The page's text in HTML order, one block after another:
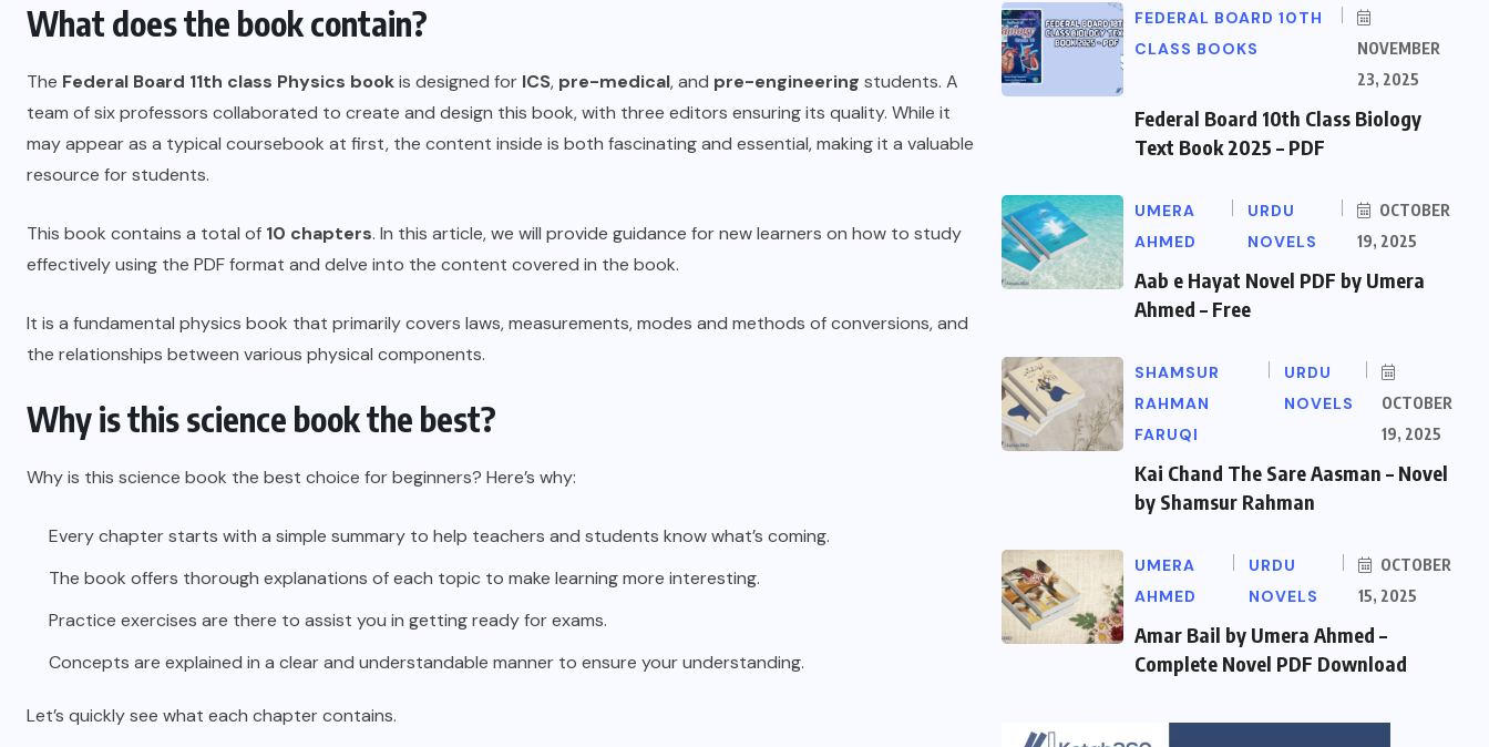
What does the book contain?
The Federal Board 11th class Physics bookis designed for ICS, pre-medical, and pre-engineering students. A
team of six professors collaborated to create and design this book, with three editors ensuring its quality. While it
may appear as a typical coursebook at first, the content inside is both fascinating and essential, making it a valuable
resource for students.
This book contains a total of 10 chapters. In this article, we will provide guidance for new learners on how to study
effectively using the PDF format and delve into the content covered in the book.
It is a fundamental physics book that primarily covers laws, measurements, modes and methods of conversions, and
the relationships between various physical components.
Why is this science book the best?
Why is this science book the best choice for beginners? Here’s why:
Every chapter starts with a simple summary to help teachers and students know what’s coming.
The book offers thorough explanations of each topic to make learning more interesting.
Practice exercises are there to assist you in getting ready for exams.
Concepts are explained in a clear and understandable manner to ensure your understanding.
Let’s quickly see what each chapter contains.
FEDERAL BOARD 10TH
CLASS BOOKS
NOVEMBER
23, 2025
Federal Board 10th Class Biology
Text Book 2025 – PDF
UMERA
AHMED
URDU
NOVELS
OCTOBER
19, 2025
Aab e Hayat Novel PDF by Umera
Ahmed – Free
SHAMSUR
RAHMAN
FARUQI
URDU
NOVELS
OCTOBER
19, 2025
Kai Chand The Sare Aasman – Novel
by Shamsur Rahman
UMERA
AHMED
URDU
NOVELS
OCTOBER
15, 2025
Amar Bail by Umera Ahmed –
Complete Novel PDF Download